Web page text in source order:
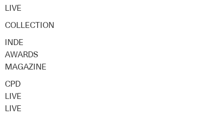
LIVE
COLLECTION
INDE
AWARDS
MAGAZINE
CPD
LIVE
LIVE